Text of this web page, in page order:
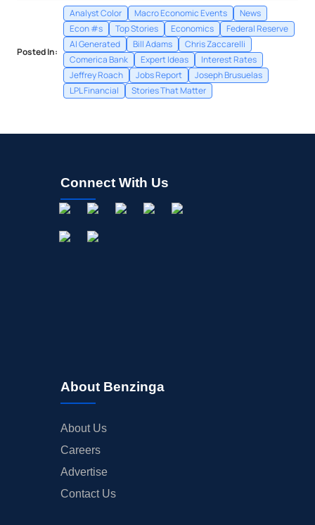
Posted In:
Analyst Color Macro Economic Events
News
Econ #s
Top Stories Economics
Federal Reserve
AI Generated
Bill Adams
Chris Zaccarelli
Comerica Bank
Expert Ideas
Interest Rates
Jeffrey Roach
Jobs Report
Joseph Brusuelas
LPL Financial
Stories That Matter
Connect With Us
About Benzinga
About Us
Careers
Advertise
Contact Us